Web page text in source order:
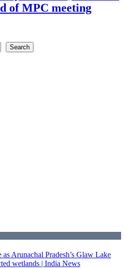
of MPC meeting
Search
as Arunachal Pradesh’s Glaw Lake
wetlands | India News